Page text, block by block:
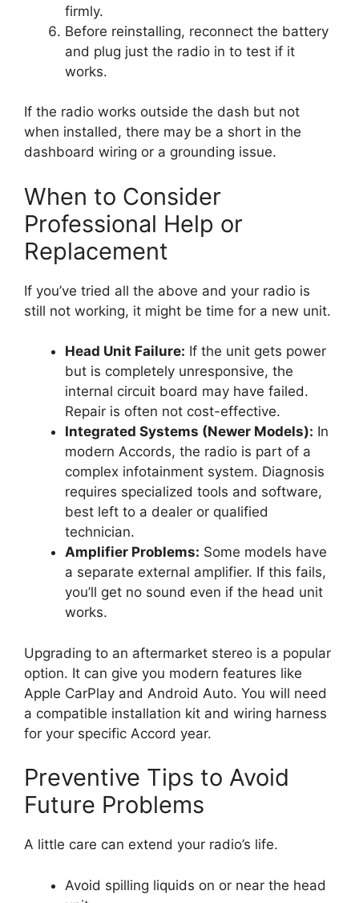
firmly.
Before reinstalling, reconnect the battery
and plug just the radio in to test if it
works.
If the radio works outside the dash but not
when installed, there may be a short in the
dashboard wiring or a grounding issue.
When to Consider
Professional Help or
Replacement
If you’ve tried all the above and your radio is
still not working, it might be time for a new unit.
Head Unit Failure: If the unit gets power
but is completely unresponsive, the
internal circuit board may have failed.
Repair is often not cost-effective.
Integrated Systems (Newer Models): In
modern Accords, the radio is part of a
complex infotainment system. Diagnosis
requires specialized tools and software,
best left to a dealer or qualified
technician.
Amplifier Problems: Some models have
a separate external amplifier. If this fails,
you’ll get no sound even if the head unit
works.
Upgrading to an aftermarket stereo is a popular
option. It can give you modern features like
Apple CarPlay and Android Auto. You will need
a compatible installation kit and wiring harness
for your specific Accord year.
Preventive Tips to Avoid
Future Problems
A little care can extend your radio’s life.
Avoid spilling liquids on or near the head